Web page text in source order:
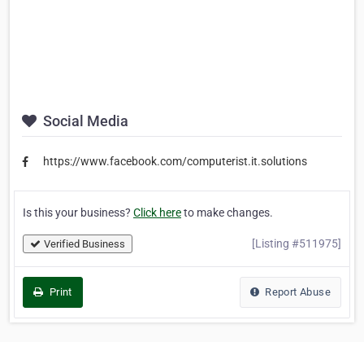
Social Media
https://www.facebook.com/computerist.it.solutions
Is this your business? Click hereto make changes.
Verified Business [Listing #511975]
Print Report Abuse